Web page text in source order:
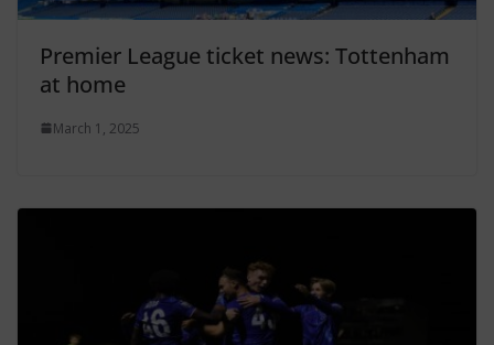
Premier League ticket news: Tottenham
at home
March 1, 2025